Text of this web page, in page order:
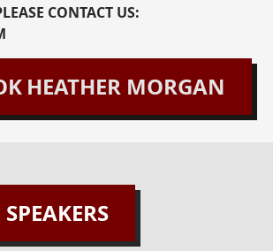
CONTACT US:
HEATHER MORGAN